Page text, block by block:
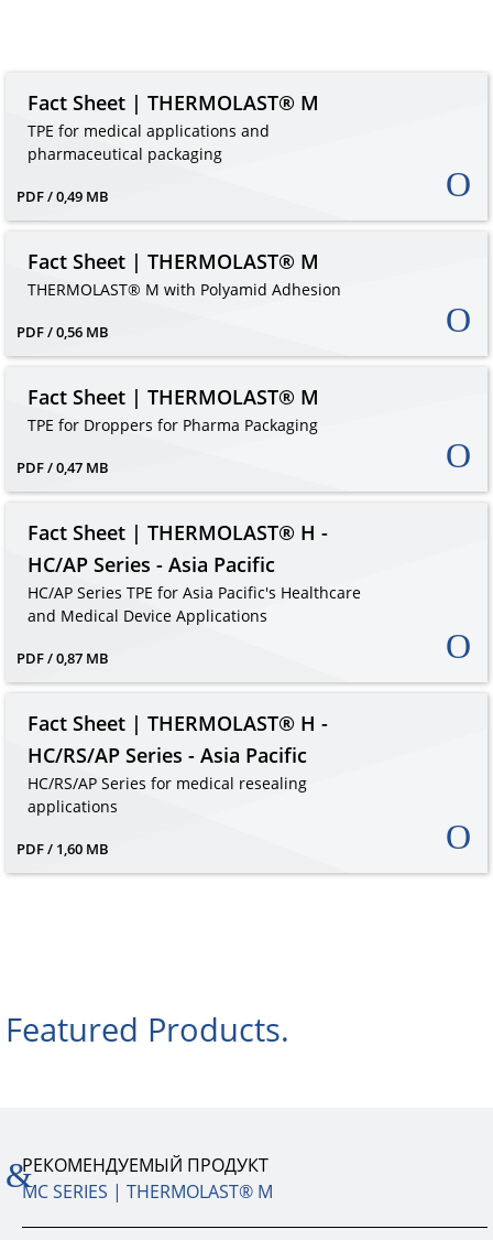
Fact Sheet | THERMOLAST® M
TPE for medical applications and
pharmaceutical packaging
PDF / 0,49 MB
Fact Sheet | THERMOLAST® M
THERMOLAST® M with Polyamid Adhesion
PDF / 0,56 MB
Fact Sheet | THERMOLAST® M
TPE for Droppers for Pharma Packaging
PDF / 0,47 MB
Fact Sheet | THERMOLAST® H -
HC/AP Series - Asia Pacific
HC/AP Series TPE for Asia Pacific's Healthcare
and Medical Device Applications
PDF / 0,87 MB
Fact Sheet | THERMOLAST® H -
HC/RS/AP Series - Asia Pacific
HC/RS/AP Series for medical resealing
applications
PDF / 1,60 MB
Featured Products.
РЕКОМЕНДУЕМЫЙ ПРОДУКТ
MC SERIES | THERMOLAST® M